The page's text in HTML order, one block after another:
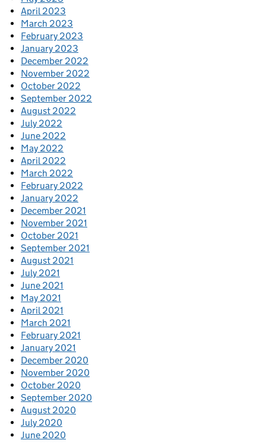
April 2023
March 2023
February 2023
January 2023
December 2022
November 2022
October 2022
September 2022
August 2022
July 2022
June 2022
May 2022
April 2022
March 2022
February 2022
January 2022
December 2021
November 2021
October 2021
September 2021
August 2021
July 2021
June 2021
May 2021
April 2021
March 2021
February 2021
January 2021
December 2020
November 2020
October 2020
September 2020
August 2020
July 2020
June 2020